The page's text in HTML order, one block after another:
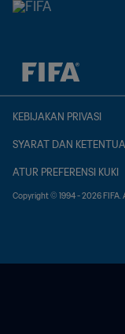
TBD vs. TBD
KEBIJAKAN PRIVASI
SYARAT DAN
ATUR PREFERENSI KUKI
Copyright © 1994 - 2026 FIFA.